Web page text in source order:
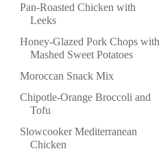
Pan-Roasted Chicken with
Leeks
Honey-Glazed Pork Chops with
Mashed Sweet Potatoes
Moroccan Snack Mix
Chipotle-Orange Broccoli and
Tofu
Slowcooker Mediterranean
Chicken